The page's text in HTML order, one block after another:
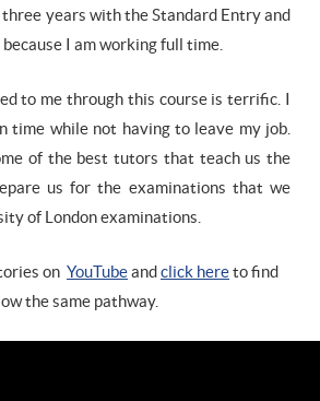
three years with the Standard Entry and
I am working full time.
to me through this course is terrific. I
time while not having to leave my job.
of the best tutors that teach us the
us for the examinations that we
of London examinations.
on YouTubeandclick hereto find
the same pathway.